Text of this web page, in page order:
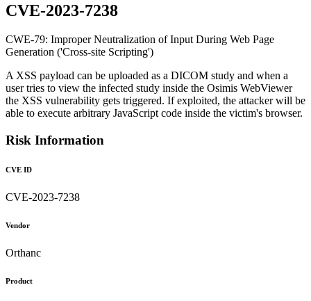
CVE-2023-7238
CWE-79: Improper Neutralization of Input During Web Page
Generation ('Cross-site Scripting')
A XSS payload can be uploaded as a DICOM study and when a
user tries to view the infected study inside the Osimis WebViewer
the XSS vulnerability gets triggered. If exploited, the attacker will be
able to execute arbitrary JavaScript code inside the victim's browser.
Risk Information
CVE ID
CVE-2023-7238
Vendor
Orthanc
Product